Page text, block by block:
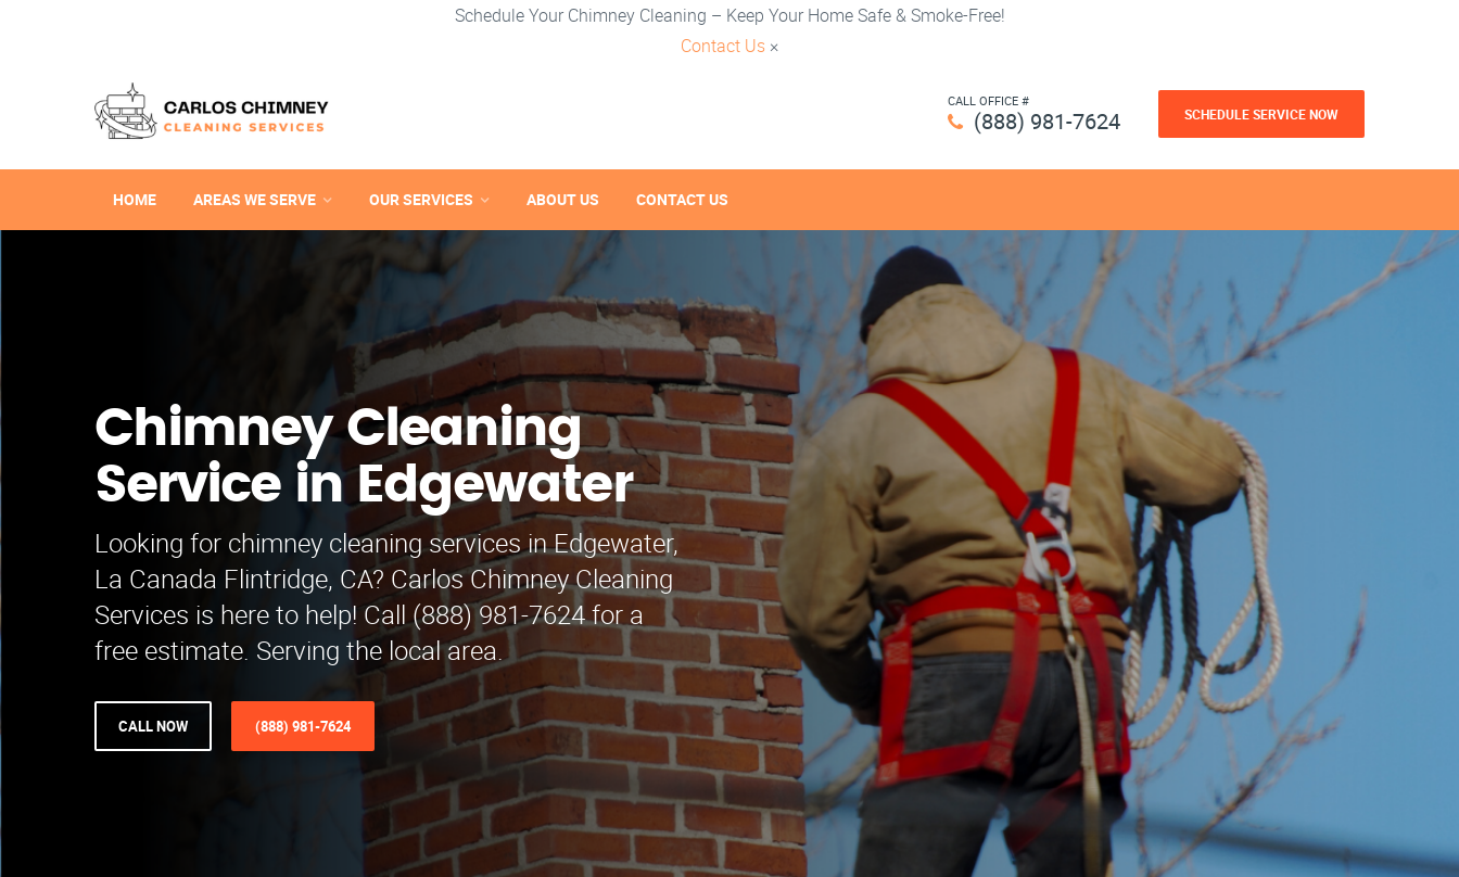
Schedule Your Chimney Cleaning – Keep Your Home Safe & Smoke-Free!
Contact Us ×
CALL OFFICE #
(888) 981-7624 SCHEDULE SERVICE NOW
HOME AREAS WE SERVE OUR SERVICES ABOUT US CONTACT US
Chimney Cleaning
Service in Edgewater
Looking for chimney cleaning services in Edgewater,
La Canada Flintridge, CA? Carlos Chimney Cleaning
Services is here to help! Call (888) 981-7624 for a
free estimate. Serving the local area.
CALL NOW (888) 981-7624